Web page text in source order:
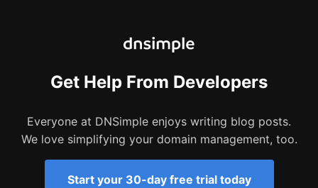
Get Help From Developers
Everyone at DNSimple enjoys writing blog posts.
We love simplifying your domain management, too.
Start your 30-day free trial today